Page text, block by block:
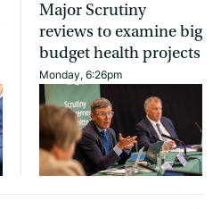
Major Scrutiny
reviews to examine big
budget health projects
Monday, 6:26pm